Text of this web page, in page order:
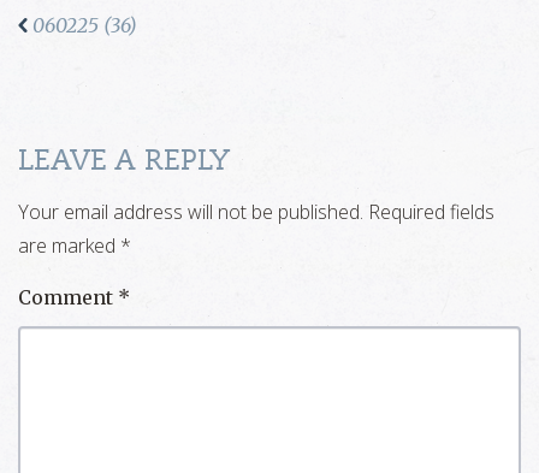
060225 (36)
LEAVE A REPLY
Your email address will not be published. Required fields
are marked *
Comment *